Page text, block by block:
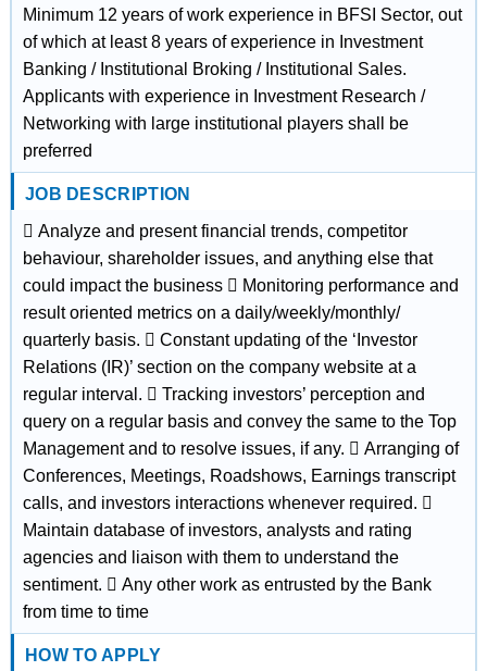
Minimum 12 years of work experience in BFSI Sector, out
of which at least 8 years of experience in Investment
Banking / Institutional Broking / Institutional Sales.
Applicants with experience in Investment Research /
Networking with large institutional players shall be
preferred
JOB DESCRIPTION
 Analyze and present financial trends, competitor
behaviour, shareholder issues, and anything else that
could impact the business  Monitoring performance and
result oriented metrics on a daily/weekly/monthly/
quarterly basis.  Constant updating of the ‘Investor
Relations (IR)’ section on the company website at a
regular interval.  Tracking investors’ perception and
query on a regular basis and convey the same to the Top
Management and to resolve issues, if any.  Arranging of
Conferences, Meetings, Roadshows, Earnings transcript
calls, and investors interactions whenever required. 
Maintain database of investors, analysts and rating
agencies and liaison with them to understand the
sentiment.  Any other work as entrusted by the Bank
from time to time
HOW TO APPLY